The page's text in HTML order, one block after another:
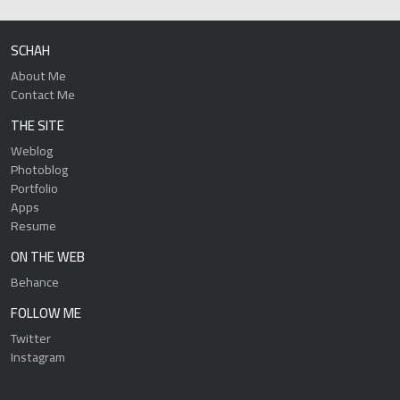
SCHAH
About Me
Contact Me
THE SITE
Weblog
Photoblog
Portfolio
Apps
Resume
ON THE WEB
Behance
FOLLOW ME
Twitter
Instagram